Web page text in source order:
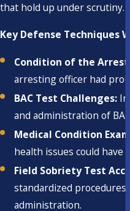
that hold up under scrutiny.
Key Defense Techniques
Condition of the Arrest:
arresting officer had
BAC Test Challenges:
and administration of BAC
Medical Condition
health issues could have
Field Sobriety Test
standardized procedures
administration.